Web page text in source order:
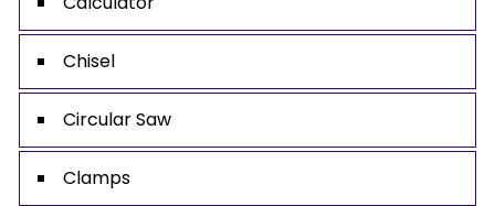
Chisel
Circular Saw
Clamps